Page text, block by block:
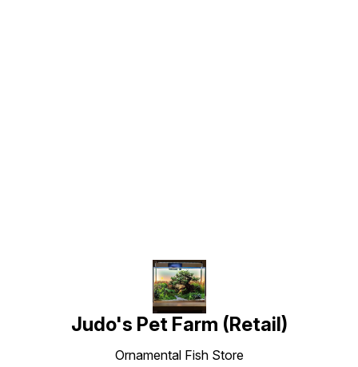
Judo's Pet Farm (Retail)
Ornamental Fish Store